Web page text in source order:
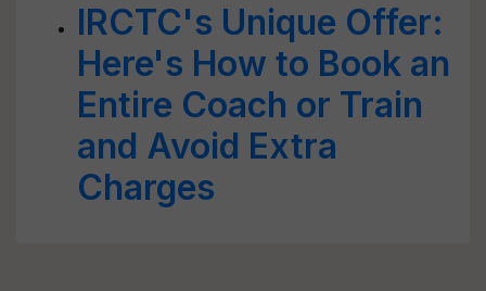
IRCTC's Unique Offer:
Here's How to Book an
Entire Coach or Train
and Avoid Extra
Charges